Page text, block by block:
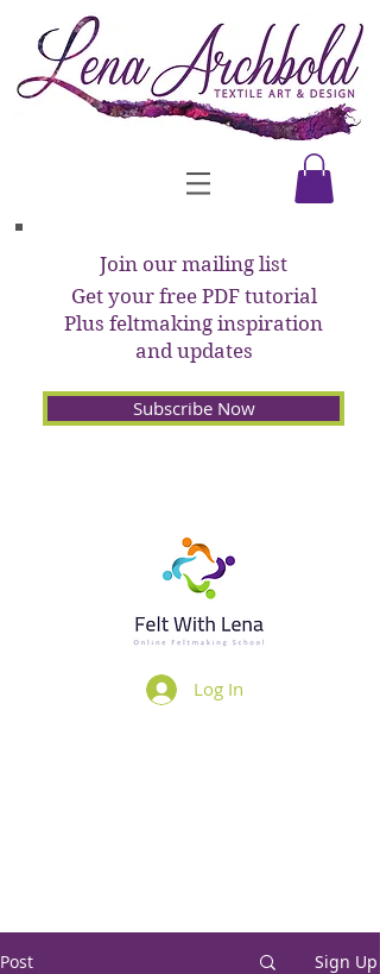
Join our mailing list
Get your free PDF tutorial
Plus feltmaking inspiration
and updates
Subscribe Now
Log In
Post Sign Up